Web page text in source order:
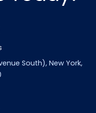
South), New York,